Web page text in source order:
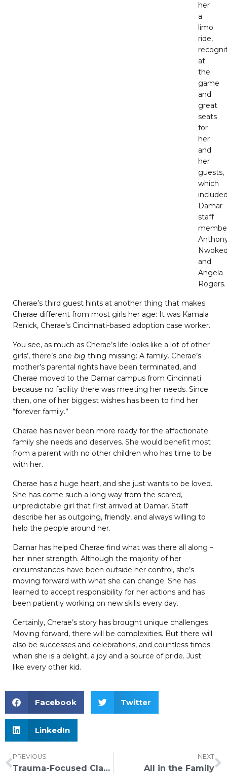
her
a
limo
ride,
at
the
game
and
great
seats
for
her
and
her
guests,
which
Damar
staff
and
Angela
Rogers.
Cherae’s third guest hints at another thing that makes
Cherae different from most girls her age: It was Kamala
Renick, Cherae’s Cincinnati-based adoption case worker.
You see, as much as Cherae’s life looks like a lot of other
girls’, there’s one big thing missing: A family. Cherae’s
mother’s parental rights have been terminated, and
Cherae moved to the Damar campus from Cincinnati
because no facility there was meeting her needs. Since
then, one of her biggest wishes has been to find her
“forever family.”
Cherae has never been more ready for the affectionate
family she needs and deserves. She would benefit most
from a parent with no other children who has time to be
with her.
Cherae has a huge heart, and she just wants to be loved.
She has come such a long way from the scared,
unpredictable girl that first arrived at Damar. Staff
describe her as outgoing, friendly, and always willing to
help the people around her.
Damar has helped Cherae find what was there all along –
her inner strength. Although the majority of her
circumstances have been outside her control, she’s
moving forward with what she can change. She has
learned to accept responsibility for her actions and has
been patiently working on new skills every day.
Certainly, Cherae’s story has brought unique challenges.
Moving forward, there will be complexities. But there will
also be successes and celebrations, and countless times
when she is a delight, a joy and a source of pride. Just
like every other kid.
Facebook Twitter
LinkedIn
PREVIOUS
Trauma-Focused Classrooms
NEXT
All in the Family